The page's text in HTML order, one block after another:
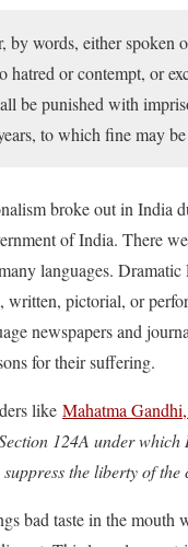
by words, either spoken
hatred or contempt, or
be punished with
to which fine may
broke out in India
of India. There
languages.
written, pictorial, or
newspapers and
for their suffering.
like Mahatma
124A under
the liberty of the
bad taste in the mouth